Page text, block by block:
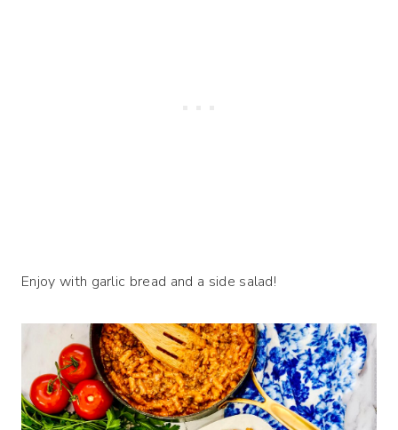
Enjoy with garlic bread and a side salad!